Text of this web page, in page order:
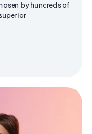
by hundreds of